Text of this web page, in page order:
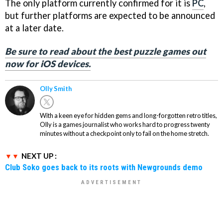
The only platform currently confirmed for it is PC,
but further platforms are expected to be announced
at a later date.
Be sure to read about the best puzzle games out
now for iOS devices.
Olly Smith
With a keen eye for hidden gems and long-forgotten retro titles,
Olly is a games journalist who works hard to progress twenty
minutes without a checkpoint only to fail on the home stretch.
NEXT UP :
Club Soko goes back to its roots with Newgrounds demo